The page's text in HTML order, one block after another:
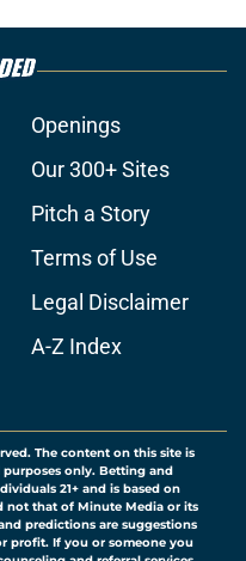
Openings
Our 300+ Sites
Pitch a Story
Terms of Use
Legal Disclaimer
A-Z Index
The content on this site is
only. Betting and
21+ and is based on
not that of Minute Media or its
predictions are suggestions
profit. If you or someone you